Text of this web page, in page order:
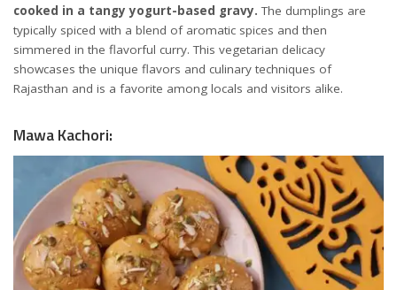
cooked in a tangy yogurt-based gravy.The dumplings are
typically spiced with a blend of aromatic spices and then
simmered in the flavorful curry. This vegetarian delicacy
showcases the unique flavors and culinary techniques of
Rajasthan and is a favorite among locals and visitors alike.
Mawa Kachori: